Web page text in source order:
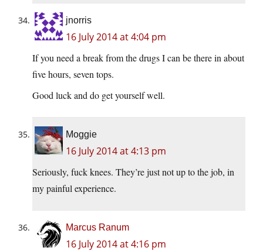
jnorris
16 July 2014 at 4:04 pm
If you need a break from the drugs I can be there in about
five hours, seven tops.
Good luck and do get yourself well.
Moggie
16 July 2014 at 4:13 pm
Seriously, fuck knees. They’re just not up to the job, in
my painful experience.
Marcus Ranum
16 July 2014 at 4:16 pm